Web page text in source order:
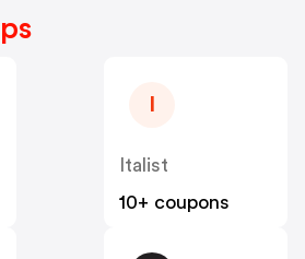
Italist
10+ coupons